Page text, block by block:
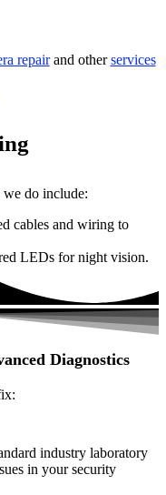
repairand otherservices
we do include:
cables and wiring to
LEDs for night vision.
Diagnostics
industry laboratory
in your security